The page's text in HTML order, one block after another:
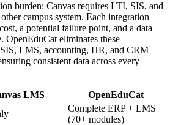
burden: Canvas requires LTI, SIS, and
campus system. Each integration
a potential failure point, and a data
OpenEduCat eliminates these
LMS, accounting, HR, and CRM
consistent data across every
LMS
OpenEduCat
Complete ERP + LMS
(70+ modules)